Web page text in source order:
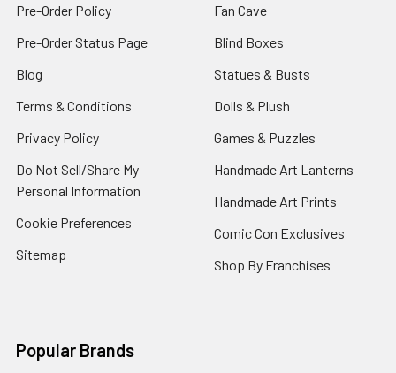
Pre-Order Policy
Pre-Order Status Page
Blog
Terms & Conditions
Privacy Policy
Do Not Sell/Share My
Personal Information
Cookie Preferences
Sitemap
Fan Cave
Blind Boxes
Statues & Busts
Dolls & Plush
Games & Puzzles
Handmade Art Lanterns
Handmade Art Prints
Comic Con Exclusives
Shop By Franchises
Popular Brands